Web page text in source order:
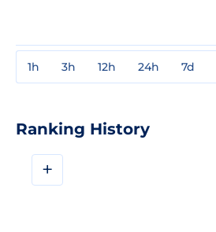
1h 3h 12h 24h 7d
Ranking History
+